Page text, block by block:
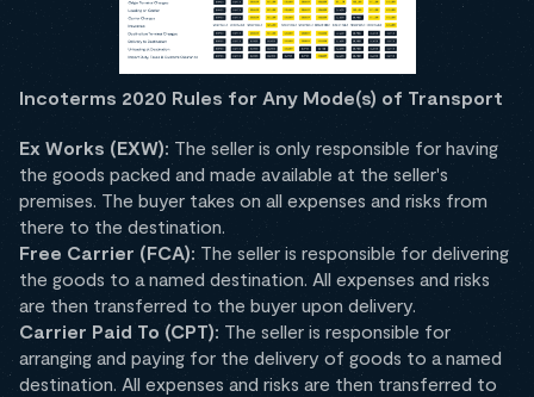
Incoterms 2020 Rules for Any Mode(s) of Transport
Ex Works (EXW): The seller is only responsible for having
the goods packed and made available at the seller's
premises. The buyer takes on all expenses and risks from
there to the destination.
Free Carrier (FCA): The seller is responsible for delivering
the goods to a named destination. All expenses and risks
are then transferred to the buyer upon delivery.
Carrier Paid To (CPT): The seller is responsible for
arranging and paying for the delivery of goods to a named
destination. All expenses and risks are then transferred to